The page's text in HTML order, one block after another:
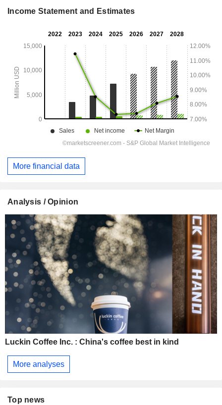
Income Statement and Estimates
More financial data
Analysis / Opinion
Luckin Coffee Inc. : China's coffee best in kind
More analyses
Top news